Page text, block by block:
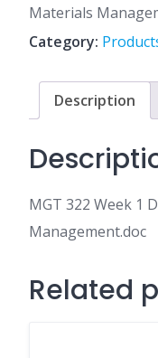
DQ
2
Purchasing
and
Materials
Management.doc
Materials
Category:
Description
MGT 322 Week 1
Management.doc
Related